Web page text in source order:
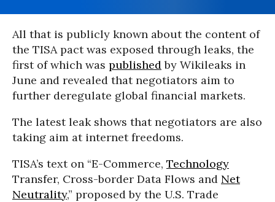
All that is publicly known about the content of
the TISA pact was exposed through leaks, the
first of which was publishedby Wikileaks in
June and revealed that negotiators aim to
further deregulate global financial markets.
The latest leak shows that negotiators are also
taking aim at internet freedoms.
TISA’s text on “E-Commerce, Technology
Transfer, Cross-border Data Flows and Net
Neutrality,” proposed by the U.S. Trade